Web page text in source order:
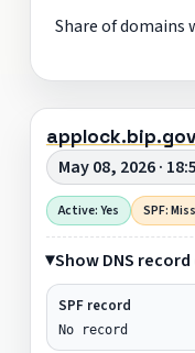
Share of domains
May 08, 2026 ·
Active: Yes SPF:
Show DNS
SPF record
No record